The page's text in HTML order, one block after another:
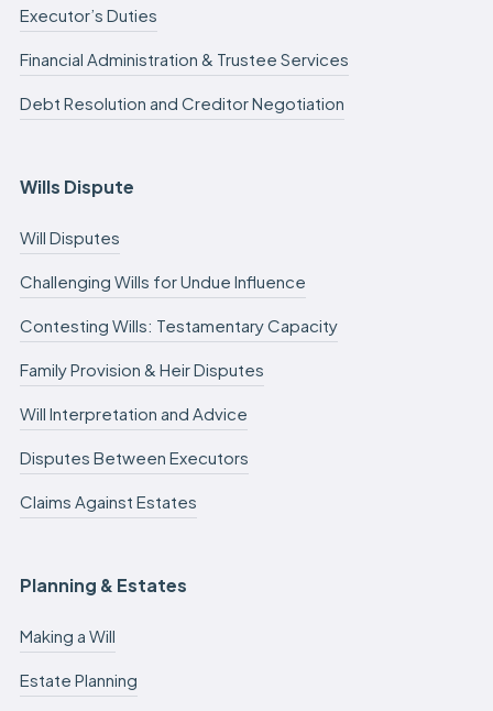
Executor’s Duties
Financial Administration & Trustee Services
Debt Resolution and Creditor Negotiation
Wills Dispute
Will Disputes
Challenging Wills for Undue Influence
Contesting Wills: Testamentary Capacity
Family Provision & Heir Disputes
Will Interpretation and Advice
Disputes Between Executors
Claims Against Estates
Planning & Estates
Making a Will
Estate Planning